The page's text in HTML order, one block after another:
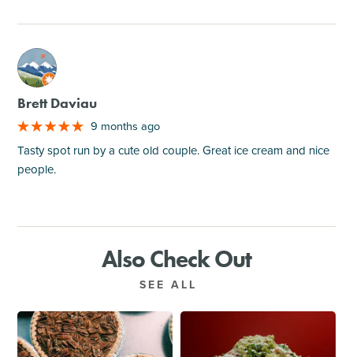
M
Brett Daviau
9 months ago
Tasty spot run by a cute old couple. Great ice cream and nice
people.
Also Check Out
SEE ALL